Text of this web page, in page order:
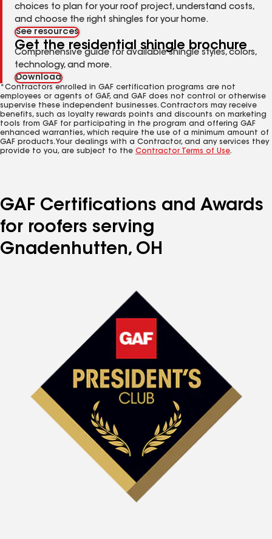
choices to plan for your roof project, understand costs,
and choose the right shingles for your home.
See resources
Get the residential shingle brochure
Comprehensive guide for available shingle styles, colors,
technology, and more.
Download
*Contractors enrolled in GAF certification programs are not
employees or agents of GAF, and GAF does not control or otherwise
supervise these independent businesses. Contractors may receive
benefits, such as loyalty rewards points and discounts on marketing
tools from GAF for participating in the program and offering GAF
enhanced warranties, which require the use of a minimum amount of
GAF products. Your dealings with a Contractor, and any services they
provide to you, are subject to the Contractor Terms of Use.
GAF Certifications and Awards
for roofers serving
Gnadenhutten, OH